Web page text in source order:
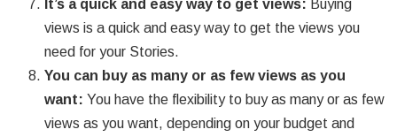
It’s a quick and easy way to get views: Buying
views is a quick and easy way to get the views you
need for your Stories.
You can buy as many or as few views as you
want: You have the flexibility to buy as many or as few
views as you want, depending on your budget and